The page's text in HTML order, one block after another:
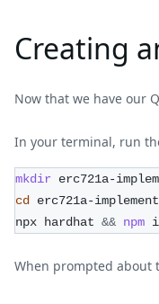
Creating
Now that we have our
In your terminal, run
mkdir erc721a-
cd
erc721a-
npx hardhat && npm i
When prompted about